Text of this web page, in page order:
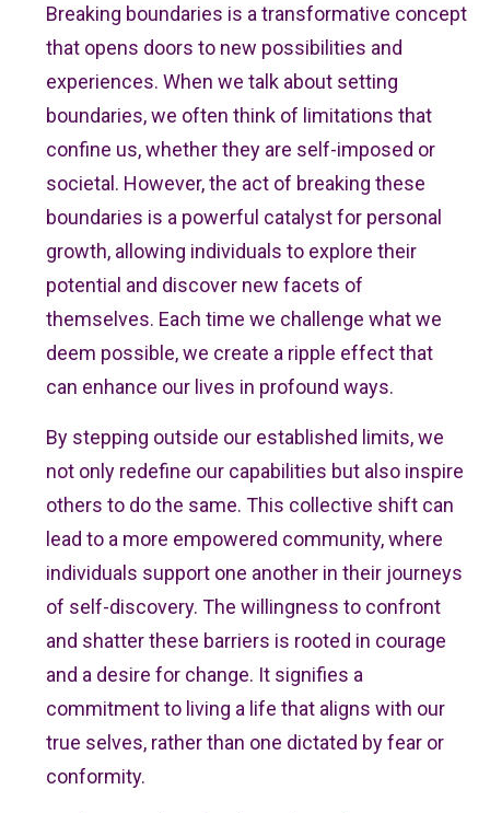
Breaking boundaries is a transformative concept
that opens doors to new possibilities and
experiences. When we talk about setting
boundaries, we often think of limitations that
confine us, whether they are self-imposed or
societal. However, the act of breaking these
boundaries is a powerful catalyst for personal
growth, allowing individuals to explore their
potential and discover new facets of
themselves. Each time we challenge what we
deem possible, we create a ripple effect that
can enhance our lives in profound ways.
By stepping outside our established limits, we
not only redefine our capabilities but also inspire
others to do the same. This collective shift can
lead to a more empowered community, where
individuals support one another in their journeys
of self-discovery. The willingness to confront
and shatter these barriers is rooted in courage
and a desire for change. It signifies a
commitment to living a life that aligns with our
true selves, rather than one dictated by fear or
conformity.